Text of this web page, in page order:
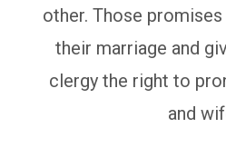
other. Those
their marriage and
clergy the right to
and